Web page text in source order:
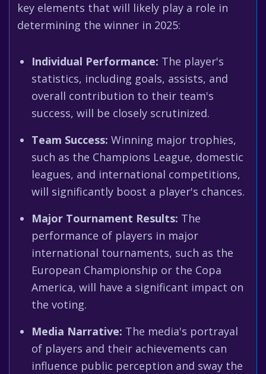
key elements that will likely play a role in
determining the winner in 2025:
Individual Performance: The player's
statistics, including goals, assists, and
overall contribution to their team's
success, will be closely scrutinized.
Team Success: Winning major trophies,
such as the Champions League, domestic
leagues, and international competitions,
will significantly boost a player's chances.
Major Tournament Results: The
performance of players in major
international tournaments, such as the
European Championship or the Copa
America, will have a significant impact on
the voting.
Media Narrative: The media's portrayal
of players and their achievements can
influence public perception and sway the